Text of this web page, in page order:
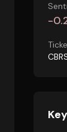
-